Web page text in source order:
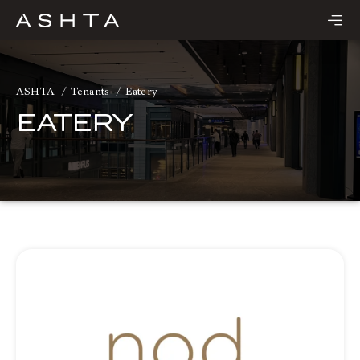
Skip
content
ASHTA Tenants Eatery
EATERY